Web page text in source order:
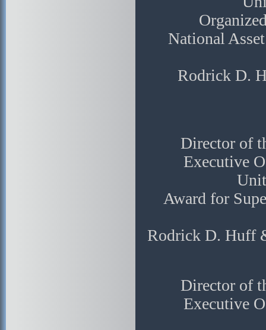
National
Rodrick D.
Director of
Executive
Award for
Rodrick D. Huff
Director of
Executive